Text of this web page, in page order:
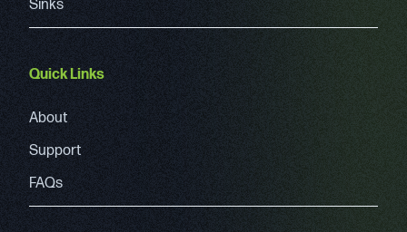
Sinks
Quick Links
About
Support
FAQs